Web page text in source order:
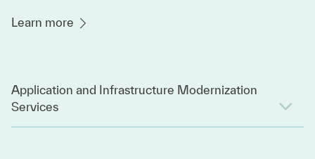
Learn more
Application and Infrastructure Modernization
Services